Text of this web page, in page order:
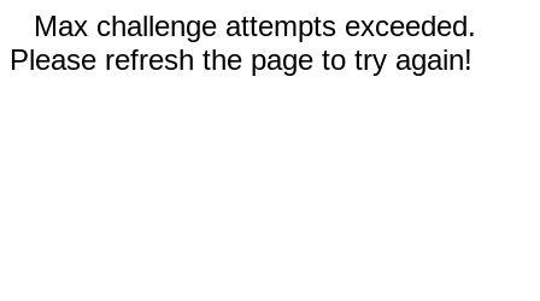
Max challenge attempts exceeded.
Please refresh the page to try again!